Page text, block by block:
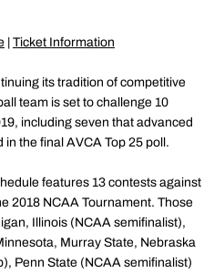
Ticket Information
its tradition of competitive
team is set to challenge 10
including seven that advanced
the final AVCA Top 25 poll.
features 13 contests against
2018 NCAA Tournament. Those
Illinois (NCAA semifinalist),
Murray State, Nebraska
Penn State (NCAA semifinalist)